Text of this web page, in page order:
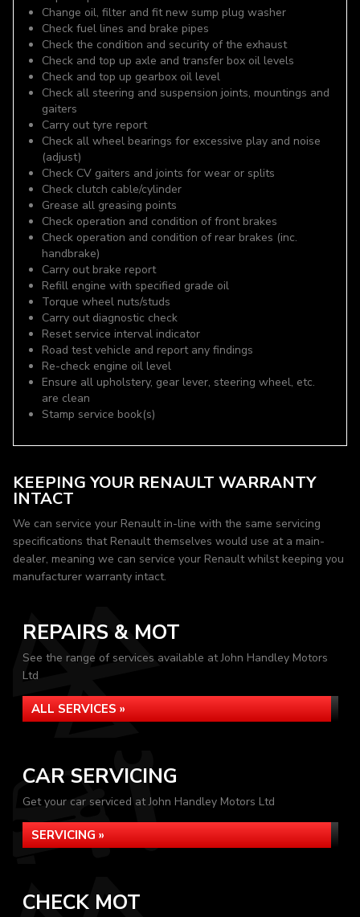
Change oil, filter and fit new sump plug washer
Check fuel lines and brake pipes
Check the condition and security of the exhaust
Check and top up axle and transfer box oil levels
Check and top up gearbox oil level
Check all steering and suspension joints, mountings and
gaiters
Carry out tyre report
Check all wheel bearings for excessive play and noise
(adjust)
Check CV gaiters and joints for wear or splits
Check clutch cable/cylinder
Grease all greasing points
Check operation and condition of front brakes
Check operation and condition of rear brakes (inc.
handbrake)
Carry out brake report
Refill engine with specified grade oil
Torque wheel nuts/studs
Carry out diagnostic check
Reset service interval indicator
Road test vehicle and report any findings
Re-check engine oil level
Ensure all upholstery, gear lever, steering wheel, etc.
are clean
Stamp service book(s)
KEEPING YOUR RENAULT WARRANTY
INTACT
We can service your Renault in-line with the same servicing
specifications that Renault themselves would use at a main-
dealer, meaning we can service your Renault whilst keeping you
manufacturer warranty intact.
REPAIRS & MOT
See the range of services available at John Handley Motors
Ltd
ALL SERVICES »
CAR SERVICING
Get your car serviced at John Handley Motors Ltd
SERVICING »
CHECK MOT